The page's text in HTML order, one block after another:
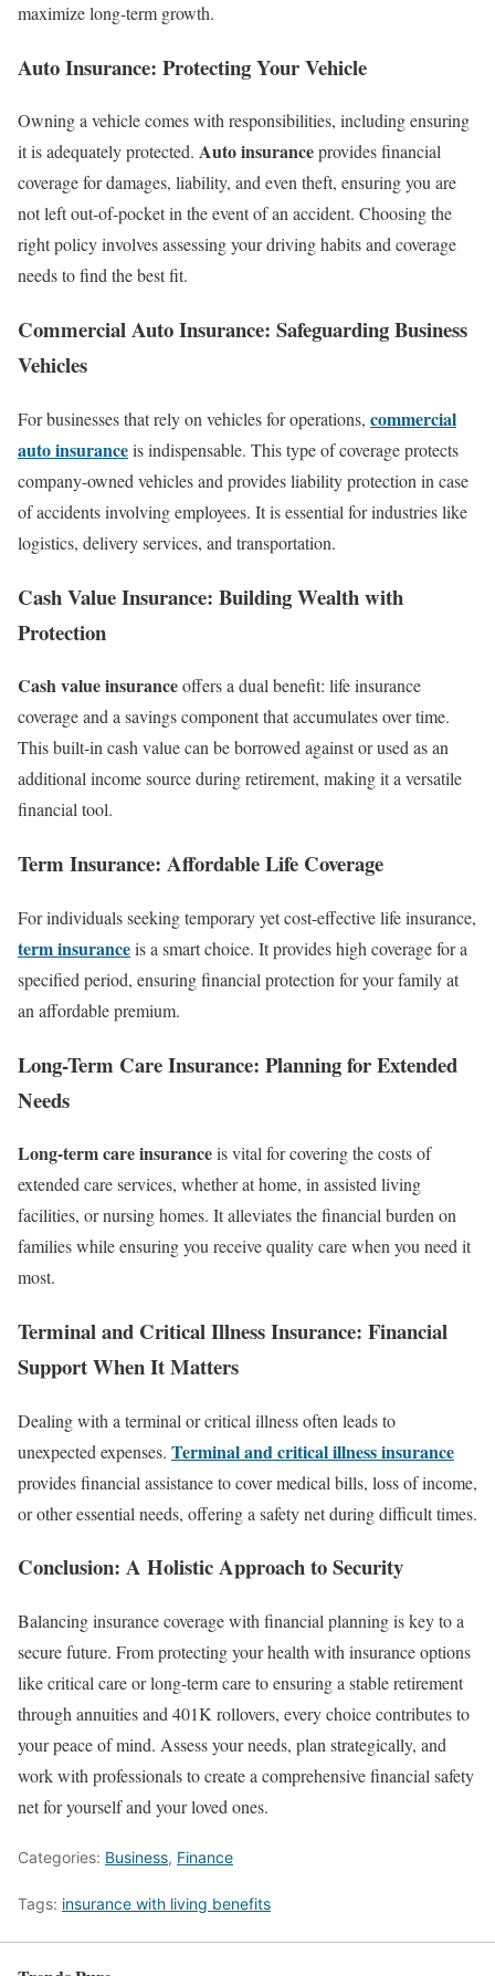
maximize long-term growth.
Auto Insurance: Protecting Your Vehicle
Owning a vehicle comes with responsibilities, including ensuring
it is adequately protected. Auto insuranceprovides financial
coverage for damages, liability, and even theft, ensuring you are
not left out-of-pocket in the event of an accident. Choosing the
right policy involves assessing your driving habits and coverage
needs to find the best fit.
Commercial Auto Insurance: Safeguarding Business
Vehicles
For businesses that rely on vehicles for operations, commercial
auto insuranceis indispensable. This type of coverage protects
company-owned vehicles and provides liability protection in case
of accidents involving employees. It is essential for industries like
logistics, delivery services, and transportation.
Cash Value Insurance: Building Wealth with
Protection
Cash value insuranceoffers a dual benefit: life insurance
coverage and a savings component that accumulates over time.
This built-in cash value can be borrowed against or used as an
additional income source during retirement, making it a versatile
financial tool.
Term Insurance: Affordable Life Coverage
For individuals seeking temporary yet cost-effective life insurance,
term insuranceis a smart choice. It provides high coverage for a
specified period, ensuring financial protection for your family at
an affordable premium.
Long-Term Care Insurance: Planning for Extended
Needs
Long-term care insuranceis vital for covering the costs of
extended care services, whether at home, in assisted living
facilities, or nursing homes. It alleviates the financial burden on
families while ensuring you receive quality care when you need it
most.
Terminal and Critical Illness Insurance: Financial
Support When It Matters
Dealing with a terminal or critical illness often leads to
unexpected expenses. Terminal and critical illness insurance
provides financial assistance to cover medical bills, loss of income,
or other essential needs, offering a safety net during difficult times.
Conclusion: A Holistic Approach to Security
Balancing insurance coverage with financial planning is key to a
secure future. From protecting your health with insurance options
like critical care or long-term care to ensuring a stable retirement
through annuities and 401K rollovers, every choice contributes to
your peace of mind. Assess your needs, plan strategically, and
work with professionals to create a comprehensive financial safety
net for yourself and your loved ones.
Categories: Business, Finance
Tags: insurance with living benefits